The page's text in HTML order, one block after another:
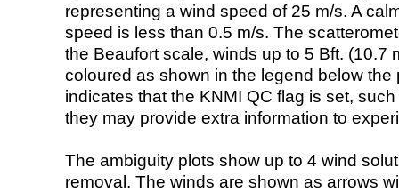
representing a wind speed of 25 m/s. A
speed is less than 0.5 m/s. The
the Beaufort scale, winds up to 5 Bft. (10.7
coloured as shown in the legend below the
indicates that the KNMI QC flag is set,
they may provide extra information to
The ambiguity plots show up to 4 wind
removal. The winds are shown as arrows